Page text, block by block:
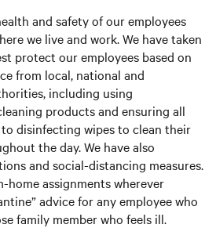
and safety of our employees
we live and work. We have taken
protect our employees based on
from local, national and
including using
products and ensuring all
to disinfecting wipes to clean their
the day. We have also
and social-distancing measures.
home assignments wherever
advice for any employee who
family member who feels ill.